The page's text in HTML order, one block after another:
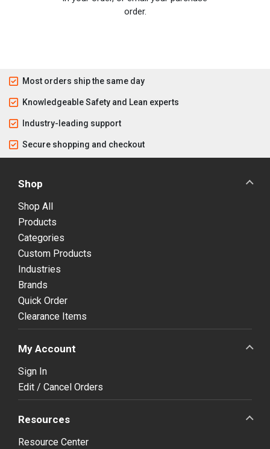
order.
Most orders ship the same day
Knowledgeable Safety and Lean experts
Industry-leading support
Secure shopping and checkout
Shop
Shop All
Products
Categories
Custom Products
Industries
Brands
Quick Order
Clearance Items
My Account
Sign In
Edit / Cancel Orders
Resources
Resource Center